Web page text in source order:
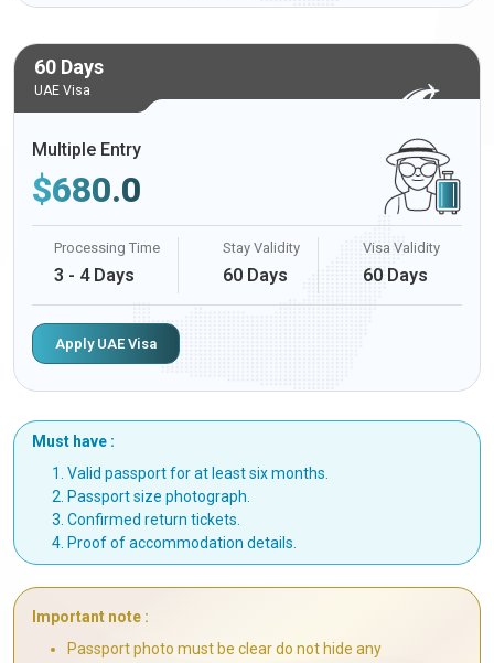
60 Days
UAE Visa
Multiple Entry
$680.0
Processing Time
3 - 4 Days
Stay Validity
60 Days
Visa Validity
60 Days
Apply UAE Visa
Must have :
Valid passport for at least six months.
Passport size photograph.
Confirmed return tickets.
Proof of accommodation details.
Important note :
Passport photo must be clear do not hide any